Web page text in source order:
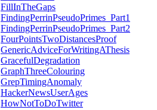
FillInTheGaps
FindingPerrinPseudoPrimes_Part1
FindingPerrinPseudoPrimes_Part2
FourPointsTwoDistancesProof
GenericAdviceForWritingAThesis
GracefulDegradation
GraphThreeColouring
GrepTimingAnomaly
HackerNewsUserAges
HowNotToDoTwitter